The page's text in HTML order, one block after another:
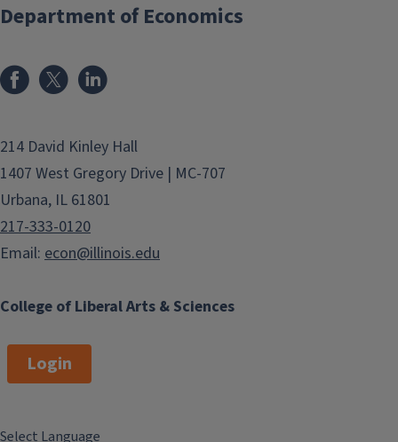
College of Liberal Arts & Sciences
Department of Economics
214 David Kinley Hall
1407 West Gregory Drive | MC-707
Urbana, IL 61801
217-333-0120
Email: econ@illinois.edu
Login
Select Language